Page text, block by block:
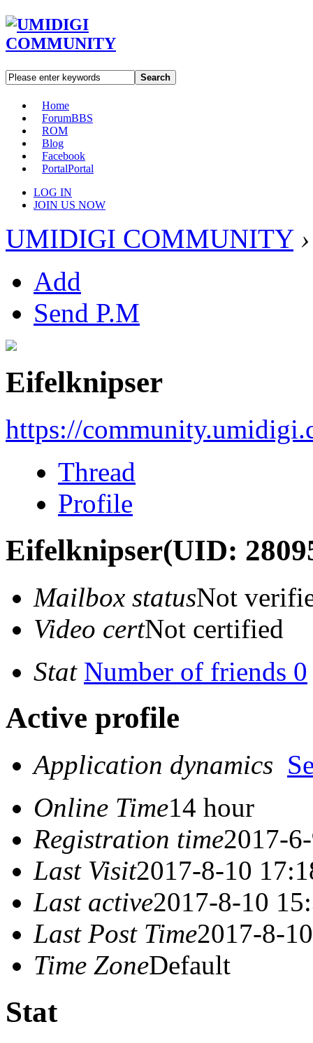
Search
Home
ForumBBS
ROM
Blog
Facebook
PortalPortal
LOG IN
JOIN US NOW
UMIDIGI COMMUNITY ›
Add
Send P.M
Eifelknipser
https://
Thread
Profile
Eifelknipser(UID:
Mailbox statusNot
Video certNot certified
Stat Number of friends 0
Active profile
Application dynamics
Online Time14 hour
Registration time2017-
Last Visit2017-8-10
Last active2017-8-10
Last Post Time2017-8-
Time ZoneDefault
Stat